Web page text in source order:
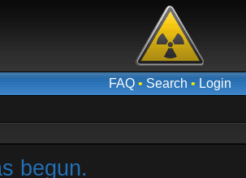
FAQ• Search • Login
begun.